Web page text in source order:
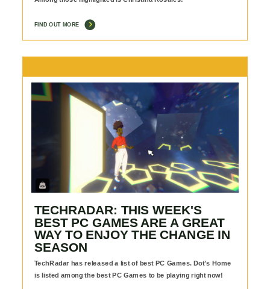
FIND OUT MORE
TECHRADAR: THIS WEEK'S
BEST PC GAMES ARE A GREAT
WAY TO ENJOY THE CHANGE IN
SEASON
TechRadar has released a list of best PC Games. Dot's Home
is listed among the best PC Games to be playing right now!